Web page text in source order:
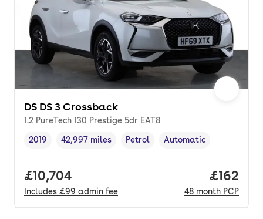
DS DS 3 Crossback
1.2 PureTech 130 Prestige 5dr EAT8
Vehicle year ,
2019
Mileage,
42,997 miles
Fuel type ,
Petrol
Transmission type
Automatic
Full price.
£10,704
Includes £99 admin fee
Price
£162
48 month PCP